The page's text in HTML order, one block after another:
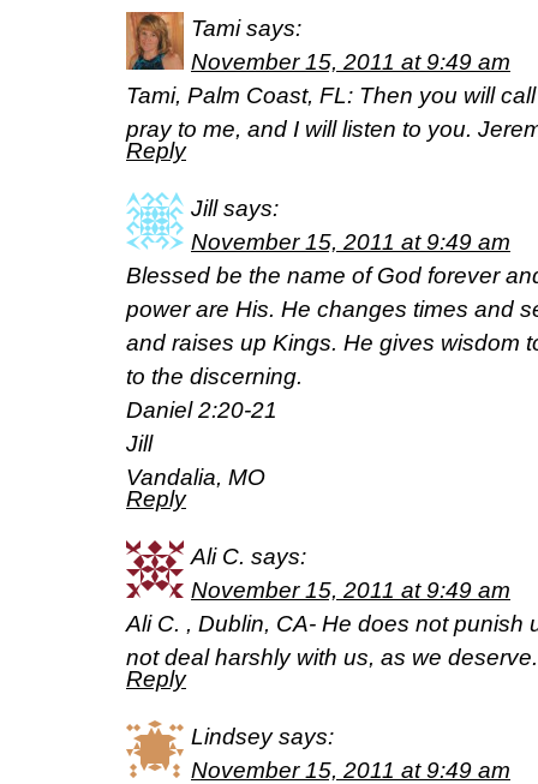
Tami says:
November 15, 2011 at 9:49 am
Tami, Palm Coast, FL: Then you will
pray to me, and I will listen to you.
Reply
Jill says:
November 15, 2011 at 9:49 am
Blessed be the name of God forever
power are His. He changes times and
and raises up Kings. He gives wisdom
to the discerning.
Daniel 2:20-21
Jill
Vandalia, MO
Reply
Ali C. says:
November 15, 2011 at 9:49 am
Ali C. , Dublin, CA- He does not punish
not deal harshly with us, as we
Reply
Lindsey says:
November 15, 2011 at 9:49 am